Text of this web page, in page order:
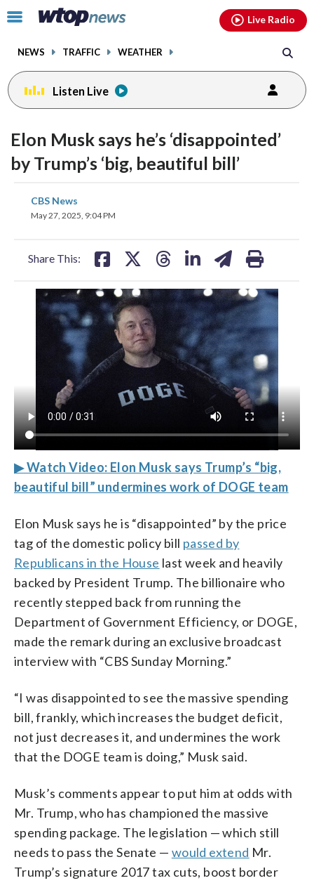
Click
toggle
menu.
NEWS TRAFFIC WEATHER
Live Radio
Listen Live
Elon Musk says he’s ‘disappointed’
by Trump’s ‘big, beautiful bill’
CBS News
May 27, 2025, 9:04 PM
Share This:
on
▶ Watch Video: Elon Musk says Trump’s “big,
beautiful bill” undermines work of DOGE team
Elon Musk says he is “disappointed” by the price
tag of the domestic policy bill passed by
Republicans in the House last week and heavily
backed by President Trump. The billionaire who
recently stepped back from running the
Department of Government Efficiency, or DOGE,
made the remark during an exclusive broadcast
interview with “CBS Sunday Morning.”
“I was disappointed to see the massive spending
bill, frankly, which increases the budget deficit,
not just decreases it, and undermines the work
that the DOGE team is doing,” Musk said.
Musk’s comments appear to put him at odds with
Mr. Trump, who has championed the massive
spending package. The legislation — which still
needs to pass the Senate — would extend Mr.
Trump’s signature 2017 tax cuts, boost border
facebookinstagram youtubethreads